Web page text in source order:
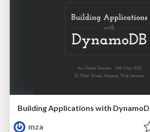
Building Applications with
mza